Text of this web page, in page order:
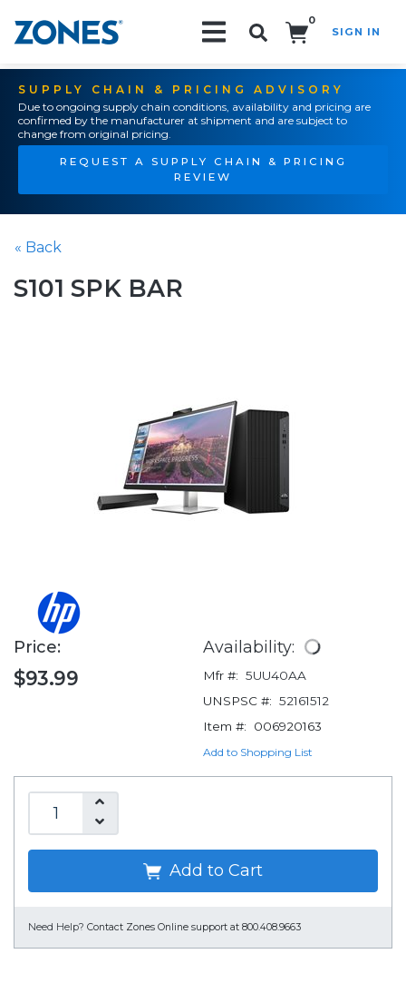
0
SIGN IN
SUPPLY CHAIN & PRICING ADVISORY
Due to ongoing supply chain conditions, availability and pricing are
confirmed by the manufacturer at shipment and are subject to
change from original pricing.
REQUEST A SUPPLY CHAIN & PRICING
REVIEW
« Back
S101 SPK BAR
Price:
$93.99
Availability:
Mfr #: 5UU40AA
UNSPSC #: 52161512
Item #:
006920163
Add to Shopping List
Add to Cart
Need Help? Contact Zones Online support at 800.408.9663